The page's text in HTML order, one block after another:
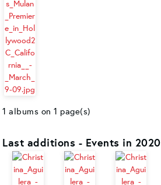
1 albums on 1 page(s)
Last additions - Events in 2020